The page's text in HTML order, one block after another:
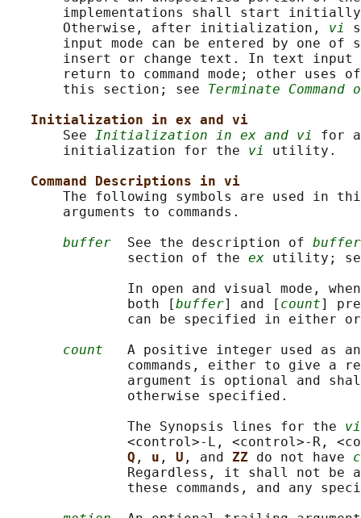
implementations shall start
       Otherwise, after initialization,
vi
input mode can be entered by one of
insert or change text. In text input
return to command mode; other uses
       this section; see
Terminate
Initialization in ex and vi
       See
Initialization in ex and vi
for
       initialization for the
vi
utility.
Command Descriptions in vi
The following symbols are used in
       arguments to commands.
buffer
  See the description of
buffer
               section of the
ex utility;
In open and visual mode,
               both [
buffer] and [ count]
can be specified in either
count
A positive integer used as
commands, either to give a
argument is optional and
               otherwise specified.
               The Synopsis lines for the
vi
<control>‐L, <control>‐R,
Q , u , U , and ZZ do not have
Regardless, it shall not be
these commands, and any